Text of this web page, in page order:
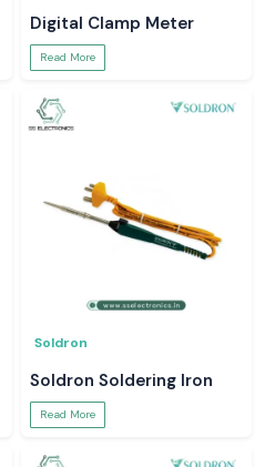
Digital Clamp Meter
Read More
Soldron
Soldron Soldering Iron
Read More